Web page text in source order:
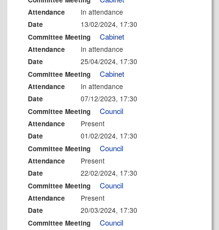
Attendance In attendance
Date 13/02/2024, 17:30
Committee Meeting Cabinet
Attendance In attendance
Date 25/04/2024, 17:30
Committee Meeting Cabinet
Attendance In attendance
Date 07/12/2023, 17:30
Committee Meeting Council
Attendance Present
Date 01/02/2024, 17:30
Committee Meeting Council
Attendance Present
Date 22/02/2024, 17:30
Committee Meeting Council
Attendance Present
Date 20/03/2024, 17:30
Committee Meeting Council